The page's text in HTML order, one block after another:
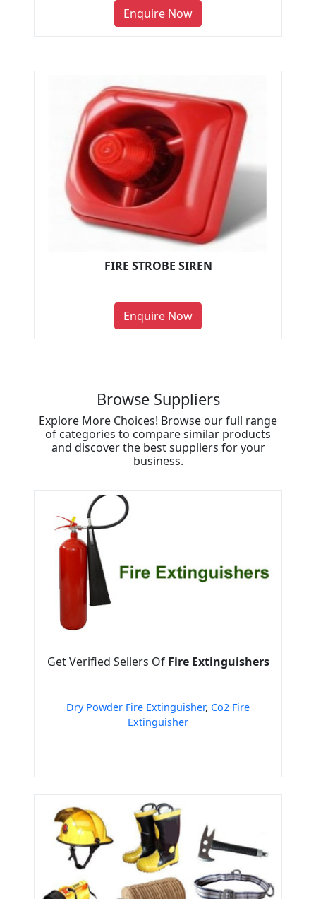
Enquire Now
FIRE STROBE SIREN
Enquire Now
Browse Suppliers
Explore More Choices! Browse our full range
of categories to compare similar products
and discover the best suppliers for your
business.
Get Verified Sellers Of Fire Extinguishers
Dry Powder Fire Extinguisher, Co2 Fire
Extinguisher